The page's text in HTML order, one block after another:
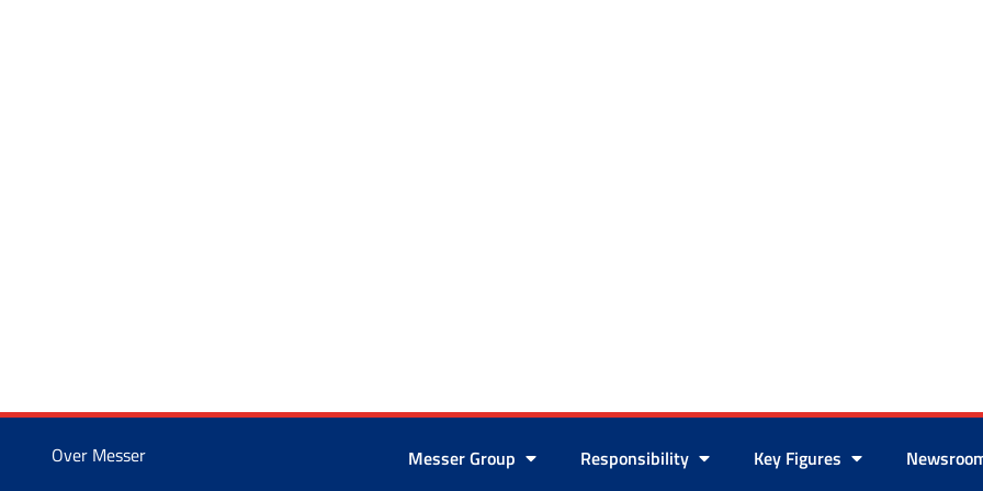
Over Messer Messer Group Responsibility Key Figures